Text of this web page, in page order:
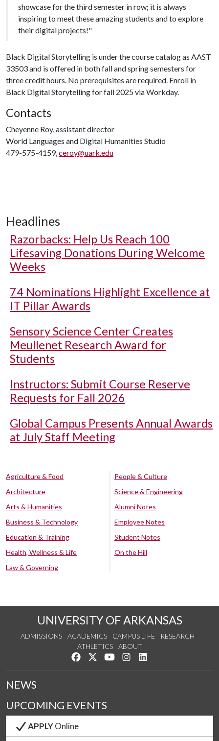
showcase for the third semester in row; it is always
inspiring to meet these amazing students and to explore
their digital projects!"
Black Digital Storytelling is under the course catalog as AAST
33503 and is offered in both fall and spring semesters for
three credit hours. No prerequisites are required. Enroll in
Black Digital Storytelling for fall 2025 via Workday.
Contacts
Cheyenne Roy, assistant director
World Languages and Digital Humanities Studio
479-575-4159,ceroy@uark.edu
Headlines
Razorbacks: Help Us Reach 100
Lifesaving Donations During Welcome
Weeks
74 Nominations Highlight Excellence at
IT Pillar Awards
Sensory Science Center Creates
Meullenet Research Award for
Students
Instructors: Submit Course Reserve
Requests for Fall 2026
Global Campus Presents Annual Awards
at July Staff Meeting
Agriculture & Food
Architecture
Arts & Humanities
Business & Technology
Education & Training
Health, Wellness & Life
Law & Governing
People & Culture
Science & Engineering
Alumni Notes
Employee Notes
Student Notes
On the Hill
UNIVERSITY OF ARKANSAS
ADMISSIONS ACADEMICS CAMPUS LIFE
RESEARCH
ATHLETICS
ABOUT
Like us on Facebook
Follow us on Twitter
Watch us on YouTube
See us on Instagram
NEWS
UPCOMING EVENTS
APPLYOnline